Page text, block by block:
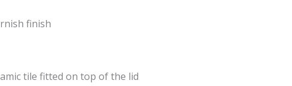
finish
tile fitted on top of the lid